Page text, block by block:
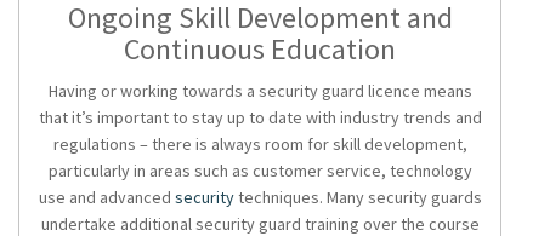
Ongoing Skill Development and
Continuous Education
Having or working towards a security guard licence means
that it’s important to stay up to date with industry trends and
regulations – there is always room for skill development,
particularly in areas such as customer service, technology
use and advanced securitytechniques. Many security guards
undertake additionalsecurity guard training over the course